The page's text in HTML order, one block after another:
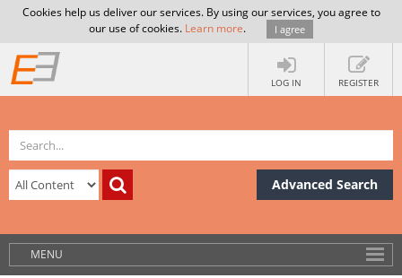
Cookies help us deliver our services. By using our services, you agree to
our use of cookies. Learn more. I agree
LOG IN REGISTER
Advanced Search
MENU